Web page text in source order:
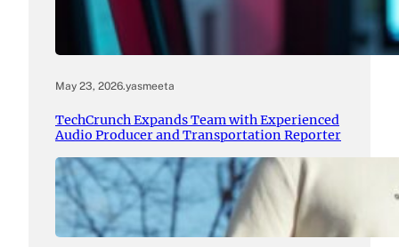
May 23, 2026.yasmeeta
TechCrunch Expands Team with Experienced
Audio Producer and Transportation Reporter